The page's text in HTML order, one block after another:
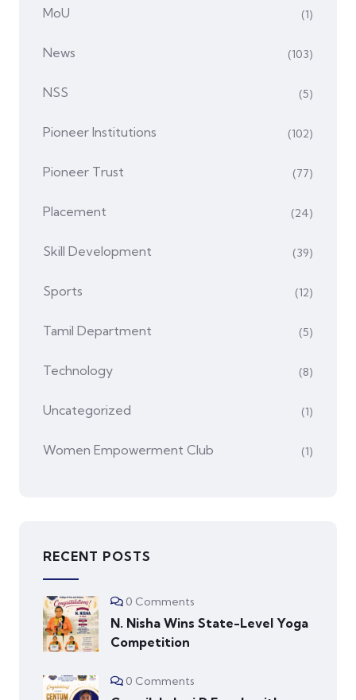
MoU (1)
News (103)
NSS (5)
Pioneer Institutions (102)
Pioneer Trust (77)
Placement (24)
Skill Development (39)
Sports (12)
Tamil Department (5)
Technology (8)
Uncategorized (1)
Women Empowerment Club (1)
RECENT POSTS
0 Comments
N. Nisha Wins State-Level Yoga
Competition
0 Comments